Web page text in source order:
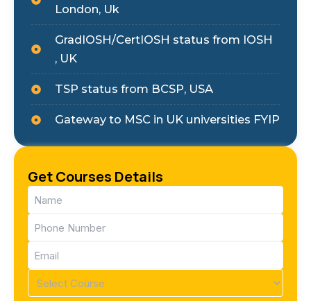
London, Uk
GradIOSH/CertIOSH status from IOSH
, UK
TSP status from BCSP, USA
Gateway to MSC in UK universities FYIP
Get Courses Details
Name
(Required)
Phone
(Required)
Email
(Required)
Course
(Required)